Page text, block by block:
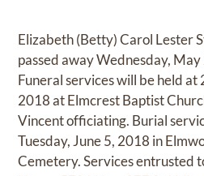
Elizabeth (Betty) Carol Lester
passed away Wednesday,
Funeral services will be held at
2018 at Elmcrest Baptist
Vincent officiating. Burial
Tuesday, June 5, 2018 in
Cemetery. Services entrusted